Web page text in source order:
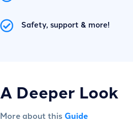
Safety, support & more!
A Deeper Look
More about this Guide